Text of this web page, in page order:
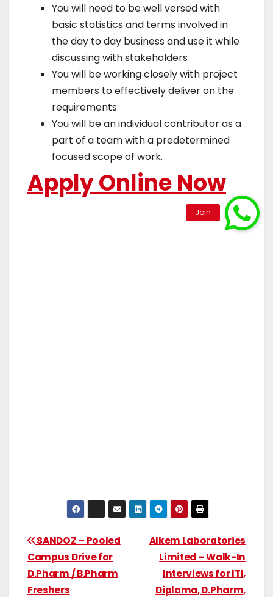
You will need to be well versed with
basic statistics and terms involved in
the day to day business and use it while
discussing with stakeholders
You will be working closely with project
members to effectively deliver on the
requirements
You will be an individual contributor as a
part of a team with a predetermined
focused scope of work.
Apply Online Now
Alkem Laboratories
Limited – Walk-In
Interviews for ITI,
Diploma, D.Pharm,
SANDOZ – Pooled
Campus Drive for
D.Pharm / B.Pharm
Freshers